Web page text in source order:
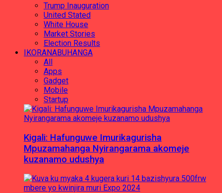
Trump Inauguration
United Stated
White House
Market Stories
Election Results
IKORANABUHANGA
All
Apps
Gadget
Mobile
Startup
Kigali: Hafunguwe Imurikagurisha
Mpuzamahanga Nyirangarama akomeje
kuzanamo udushya